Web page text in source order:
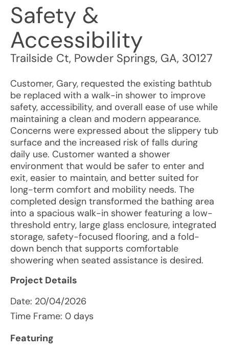
Safety &
Accessibility
Trailside Ct, Powder Springs, GA, 30127
Customer, Gary, requested the existing bathtub
be replaced with a walk-in shower to improve
safety, accessibility, and overall ease of use while
maintaining a clean and modern appearance.
Concerns were expressed about the slippery tub
surface and the increased risk of falls during
daily use. Customer wanted a shower
environment that would be safer to enter and
exit, easier to maintain, and better suited for
long-term comfort and mobility needs. The
completed design transformed the bathing area
into a spacious walk-in shower featuring a low-
threshold entry, large glass enclosure, integrated
storage, safety-focused flooring, and a fold-
down bench that supports comfortable
showering when seated assistance is desired.
Project Details
Date: 20/04/2026
Time Frame: 0 days
Featuring